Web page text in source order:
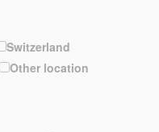
Switzerland
Other location